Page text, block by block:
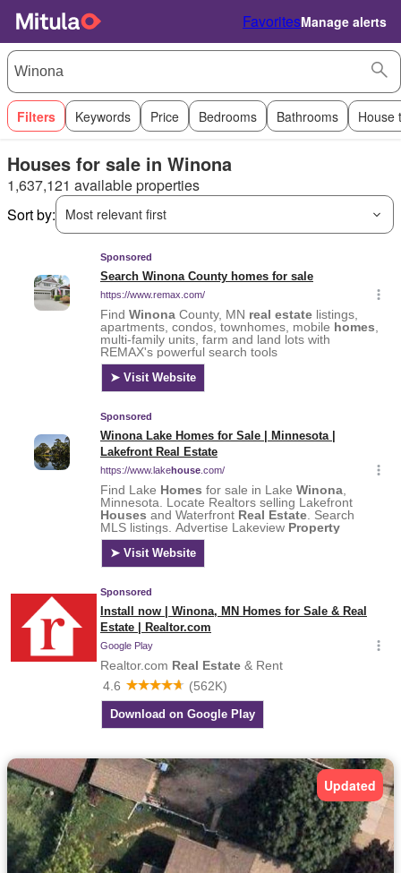
FavoritesManage alerts
Filters Keywords Price Bedrooms Bathrooms House
Houses for sale in Winona
1,637,121 available properties
Sort by:
Most relevant first
Updated